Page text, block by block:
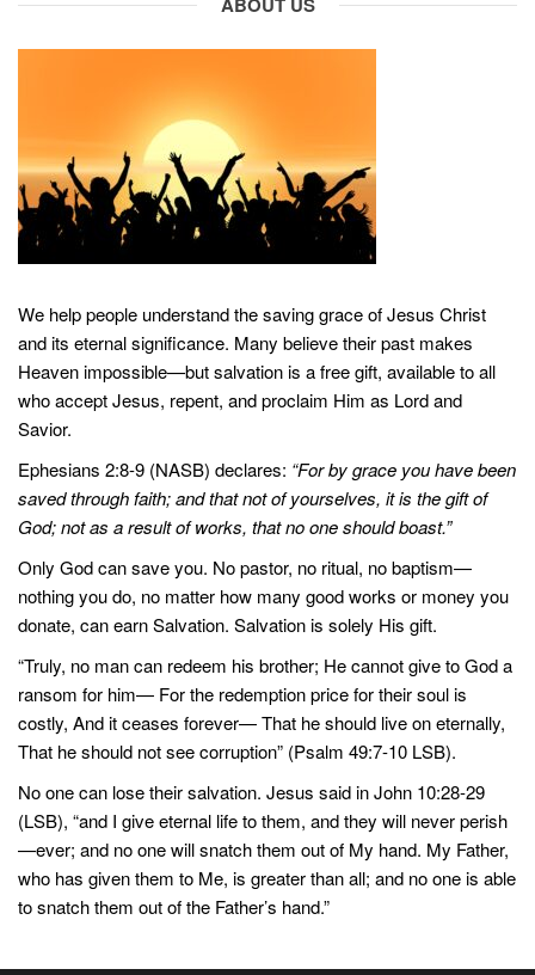
We help people understand the saving grace of Jesus Christ
and its eternal significance. Many believe their past makes
Heaven impossible—but salvation is a free gift, available to all
who accept Jesus, repent, and proclaim Him as Lord and
Savior.
Ephesians 2:8-9 (NASB) declares: “For by grace you have been
saved through faith; and that not of yourselves, it is the gift of
God; not as a result of works, that no one should boast.”
Only God can save you. No pastor, no ritual, no baptism—
nothing you do, no matter how many good works or money you
donate, can earn Salvation. Salvation is solely His gift.
“Truly, no man can redeem his brother; He cannot give to God a
ransom for him— For the redemption price for their soul is
costly, And it ceases forever— That he should live on eternally,
That he should not see corruption” (Psalm 49:7-10 LSB).
No one can lose their salvation. Jesus said in John 10:28-29
(LSB), “and I give eternal life to them, and they will never perish
—ever; and no one will snatch them out of My hand. My Father,
who has given them to Me, is greater than all; and no one is able
to snatch them out of the Father’s hand.”